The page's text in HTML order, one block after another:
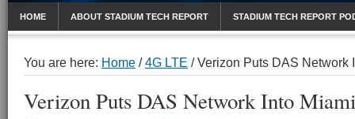
HOME ABOUT STADIUM TECH REPORT STADIUM TECH REPORT
You are here: Home / 4G LTE /Verizon Puts DAS Network
Verizon Puts DAS Network Into